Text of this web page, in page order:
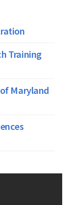
Training
Maryland